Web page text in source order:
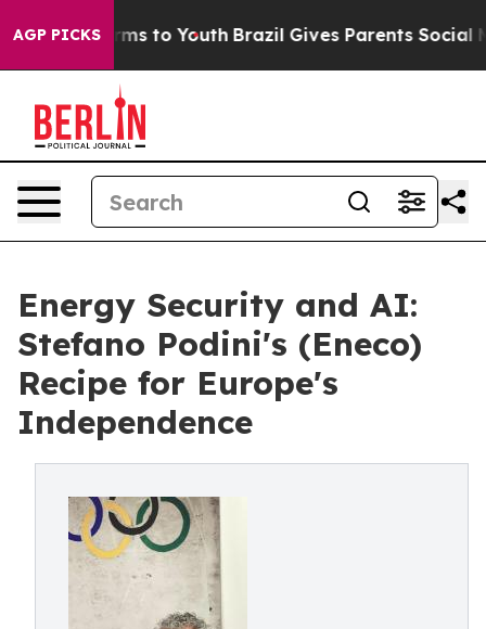
AGP PICKS
Harms to Youth Brazil Gives Parents Social
Energy Security and AI:
Stefano Podini's (Eneco)
Recipe for Europe's
Independence